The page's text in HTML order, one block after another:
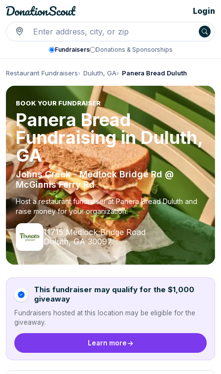
Fundraisers Donations & Sponsorships
Login
Restaurant Fundraisers Duluth, GA Panera Bread Duluth
BOOK YOUR FUNDRAISER
Panera Bread
Fundraising in Duluth,
GA
Johns Creek - Medlock Bridge Rd @
McGinnis Ferry Rd
Host a restaurant fundraiser at Panera Bread Duluth and
raise money for your organization.
11715 Medlock Bridge Road
Duluth, GA 30097
This fundraiser may qualify for the $1,000
giveaway
Fundraisers hosted at this location may be eligible for the
giveaway.
Learn more